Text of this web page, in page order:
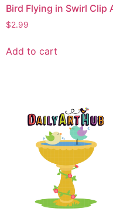
Bird Flying in Swirl Clip
$2.99
Add to cart